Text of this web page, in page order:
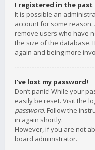
I registered in the past
It is possible an
account for some
remove users who have
the size of the database.
again and being more
I’ve lost my password!
Don’t panic! While your
easily be reset. Visit the
password. Follow the
in again shortly.
However, if you are not
board administrator.